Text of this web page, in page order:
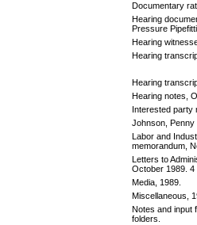
Documentary
Hearing
Pressure
Hearing
Hearing
Hearing
Hearing notes,
Interested party
Johnson, Penny
Labor and
memorandum,
Letters to
October 1989. 4
Media, 1989.
Miscellaneous,
Notes and input
folders.